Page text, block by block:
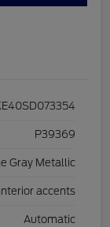
P39369
Gray Metallic
accents
Automatic